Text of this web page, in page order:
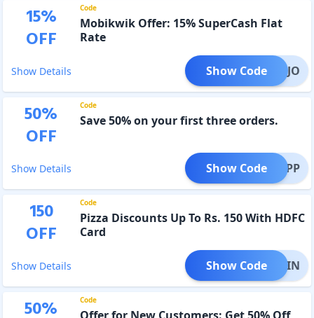
15%
OFF
Code
Mobikwik Offer: 15% SuperCash Flat
Rate
Show Details BKMOJO
Show Code
50%
OFF
Code
Save 50% on your first three orders.
Show Details OJOAPP
Show Code
150
OFF
Code
Pizza Discounts Up To Rs. 150 With HDFC
Card
Show Details MOJOIN
Show Code
50%
Code